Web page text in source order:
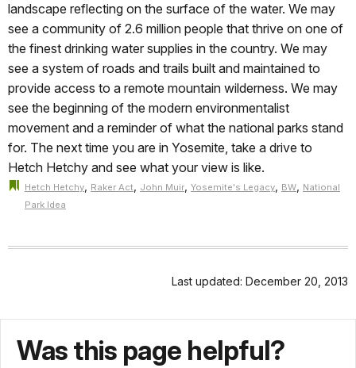
landscape reflecting on the surface of the water. We may
see a community of 2.6 million people that thrive on one of
the finest drinking water supplies in the country. We may
see a system of roads and trails built and maintained to
provide access to a remote mountain wilderness. We may
see the beginning of the modern environmentalist
movement and a reminder of what the national parks stand
for. The next time you are in Yosemite, take a drive to
Hetch Hetchy and see what your view is like.
Hetch Hetchy Raker Act John Muir Yosemite's Legacy BW
National
Park Idea
Last updated: December 20, 2013
Was this page helpful?